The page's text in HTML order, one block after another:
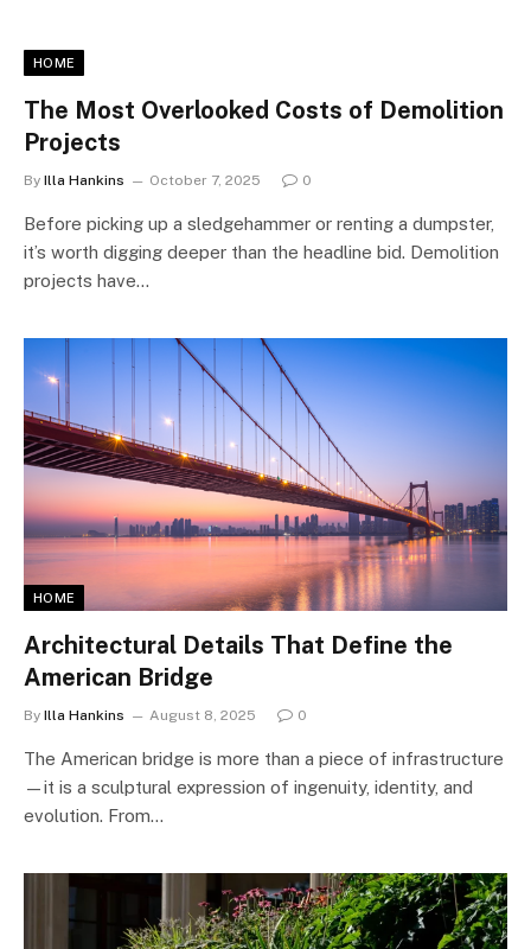
HOME
The Most Overlooked Costs of Demolition
Projects
By Illa Hankins October 7, 2025 0
Before picking up a sledgehammer or renting a dumpster,
it’s worth digging deeper than the headline bid. Demolition
projects have…
HOME
Architectural Details That Define the
American Bridge
By Illa Hankins August 8, 2025 0
The American bridge is more than a piece of infrastructure
—it is a sculptural expression of ingenuity, identity, and
evolution. From…